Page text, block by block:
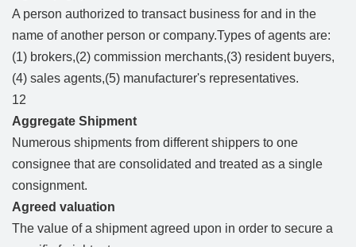
A person authorized to transact business for and in the
name of another person or company.Types of agents are:
(1) brokers,(2) commission merchants,(3) resident buyers,
(4) sales agents,(5) manufacturer's representatives.
12
Aggregate Shipment
Numerous shipments from different shippers to one
consignee that are consolidated and treated as a single
consignment.
Agreed valuation
The value of a shipment agreed upon in order to secure a